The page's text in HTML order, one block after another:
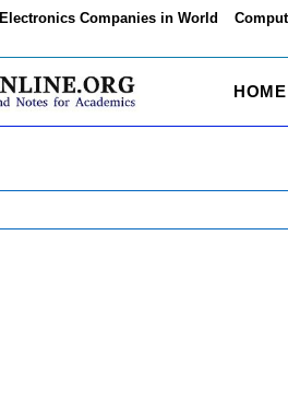
Electronics Companies in World
HOME